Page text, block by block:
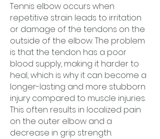
Tennis elbow occurs when
repetitive strain leads to irritation
or damage of the tendons on the
outside of the elbow. The problem
is that the tendon has a poor
blood supply, making it harder to
heal, which is why it can become a
longer-lasting and more stubborn
injury compared to muscle injuries.
This often results in localized pain
on the outer elbow and a
decrease in grip strength.